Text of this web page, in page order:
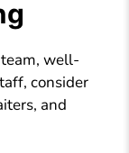
well-
consider
and